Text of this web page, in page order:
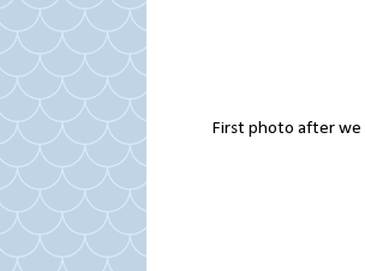
First photo after we